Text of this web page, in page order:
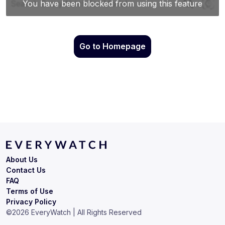
Go to Homepage
Terms of Use
Privacy Policy
About Us
Contact Us
FAQ
©2026 EveryWatch | All Rights Reserved